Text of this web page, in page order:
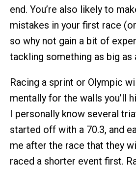
end. You’re also likely to
mistakes in your first race
so why not gain a bit of
tackling something as big as
Racing a sprint or Olympic
mentally for the walls you’ll
I personally know several
started off with a 70.3, and
me after the race that they
raced a shorter event first.